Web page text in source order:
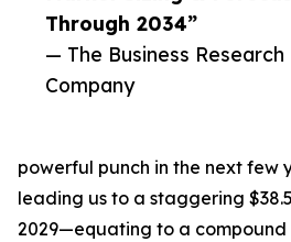
Through 2034”
— The Business Research
Company
powerful punch in the next few
leading us to a staggering
2029—equating to a